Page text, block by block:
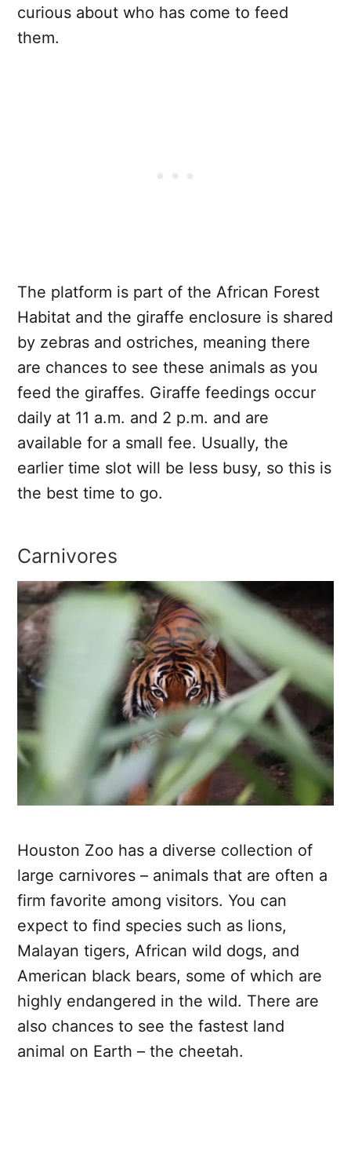
curious about who has come to feed
them.
The platform is part of the African Forest
Habitat and the giraffe enclosure is shared
by zebras and ostriches, meaning there
are chances to see these animals as you
feed the giraffes. Giraffe feedings occur
daily at 11 a.m. and 2 p.m. and are
available for a small fee. Usually, the
earlier time slot will be less busy, so this is
the best time to go.
Carnivores
Houston Zoo has a diverse collection of
large carnivores – animals that are often a
firm favorite among visitors. You can
expect to find species such as lions,
Malayan tigers, African wild dogs, and
American black bears, some of which are
highly endangered in the wild. There are
also chances to see the fastest land
animal on Earth – the cheetah.